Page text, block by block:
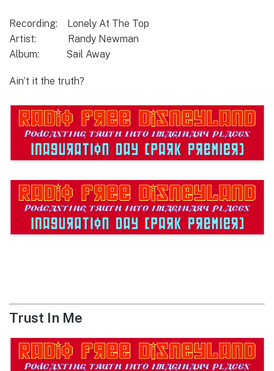
Recording: Lonely At The Top
Artist: Randy Newman
Album: Sail Away
Ain’t it the truth?
Trust In Me